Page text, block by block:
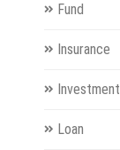
Fund
Insurance
Investment
Loan